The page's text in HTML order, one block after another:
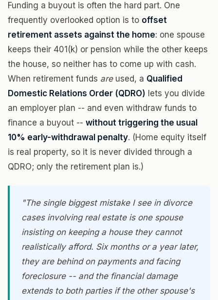
Funding a buyout is often the hard part. One
frequently overlooked option is to offset
retirement assets against the home: one spouse
keeps their 401(k) or pension while the other keeps
the house, so neither has to come up with cash.
When retirement funds areused, a Qualified
Domestic Relations Order (QDRO) lets you divide
an employer plan -- and even withdraw funds to
finance a buyout -- without triggering the usual
10% early-withdrawal penalty. (Home equity itself
is real property, so it is never divided through a
QDRO; only the retirement plan is.)
"The single biggest mistake I see in divorce
cases involving real estate is one spouse
insisting on keeping a house they cannot
realistically afford. Six months or a year later,
they are behind on payments and facing
foreclosure -- and the financial damage
extends to both parties if the other spouse's